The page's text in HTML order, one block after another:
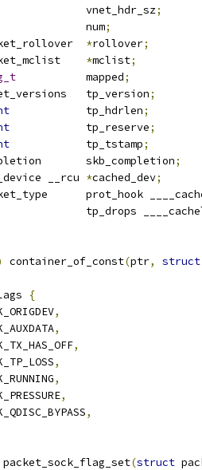
	u8			vnet_hdr_sz
;
	__be16			num
;
*rollover;
*mclist;
		mapped
;
tpacket_versions	tp_version;
		tp_hdrlen
;
		tp_reserve
;
		tp_tstamp
;
completion	skb_completion;
*cached_dev;
packet_type	prot_hook
tp_drops
container_of_const(ptr, struct
{
,
,
,
,
,
,
,
packet_sock_flag_set(struct